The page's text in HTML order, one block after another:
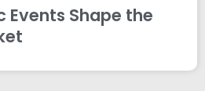
Events Shape the